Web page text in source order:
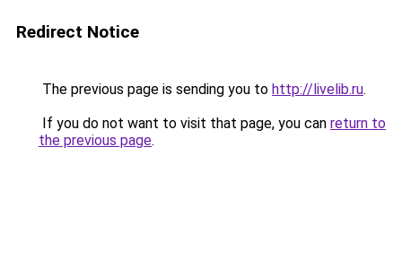
Redirect Notice
The previous page is sending you to http://livelib.ru.
If you do not want to visit that page, you can return to
the previous page.